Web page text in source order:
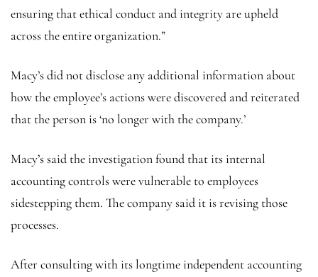
ensuring that ethical conduct and integrity are upheld
across the entire organization.”
Macy’s did not disclose any additional information about
how the employee’s actions were discovered and reiterated
that the person is ‘no longer with the company.’
Macy’s said the investigation found that its internal
accounting controls were vulnerable to employees
sidestepping them. The company said it is revising those
processes.
After consulting with its longtime independent accounting